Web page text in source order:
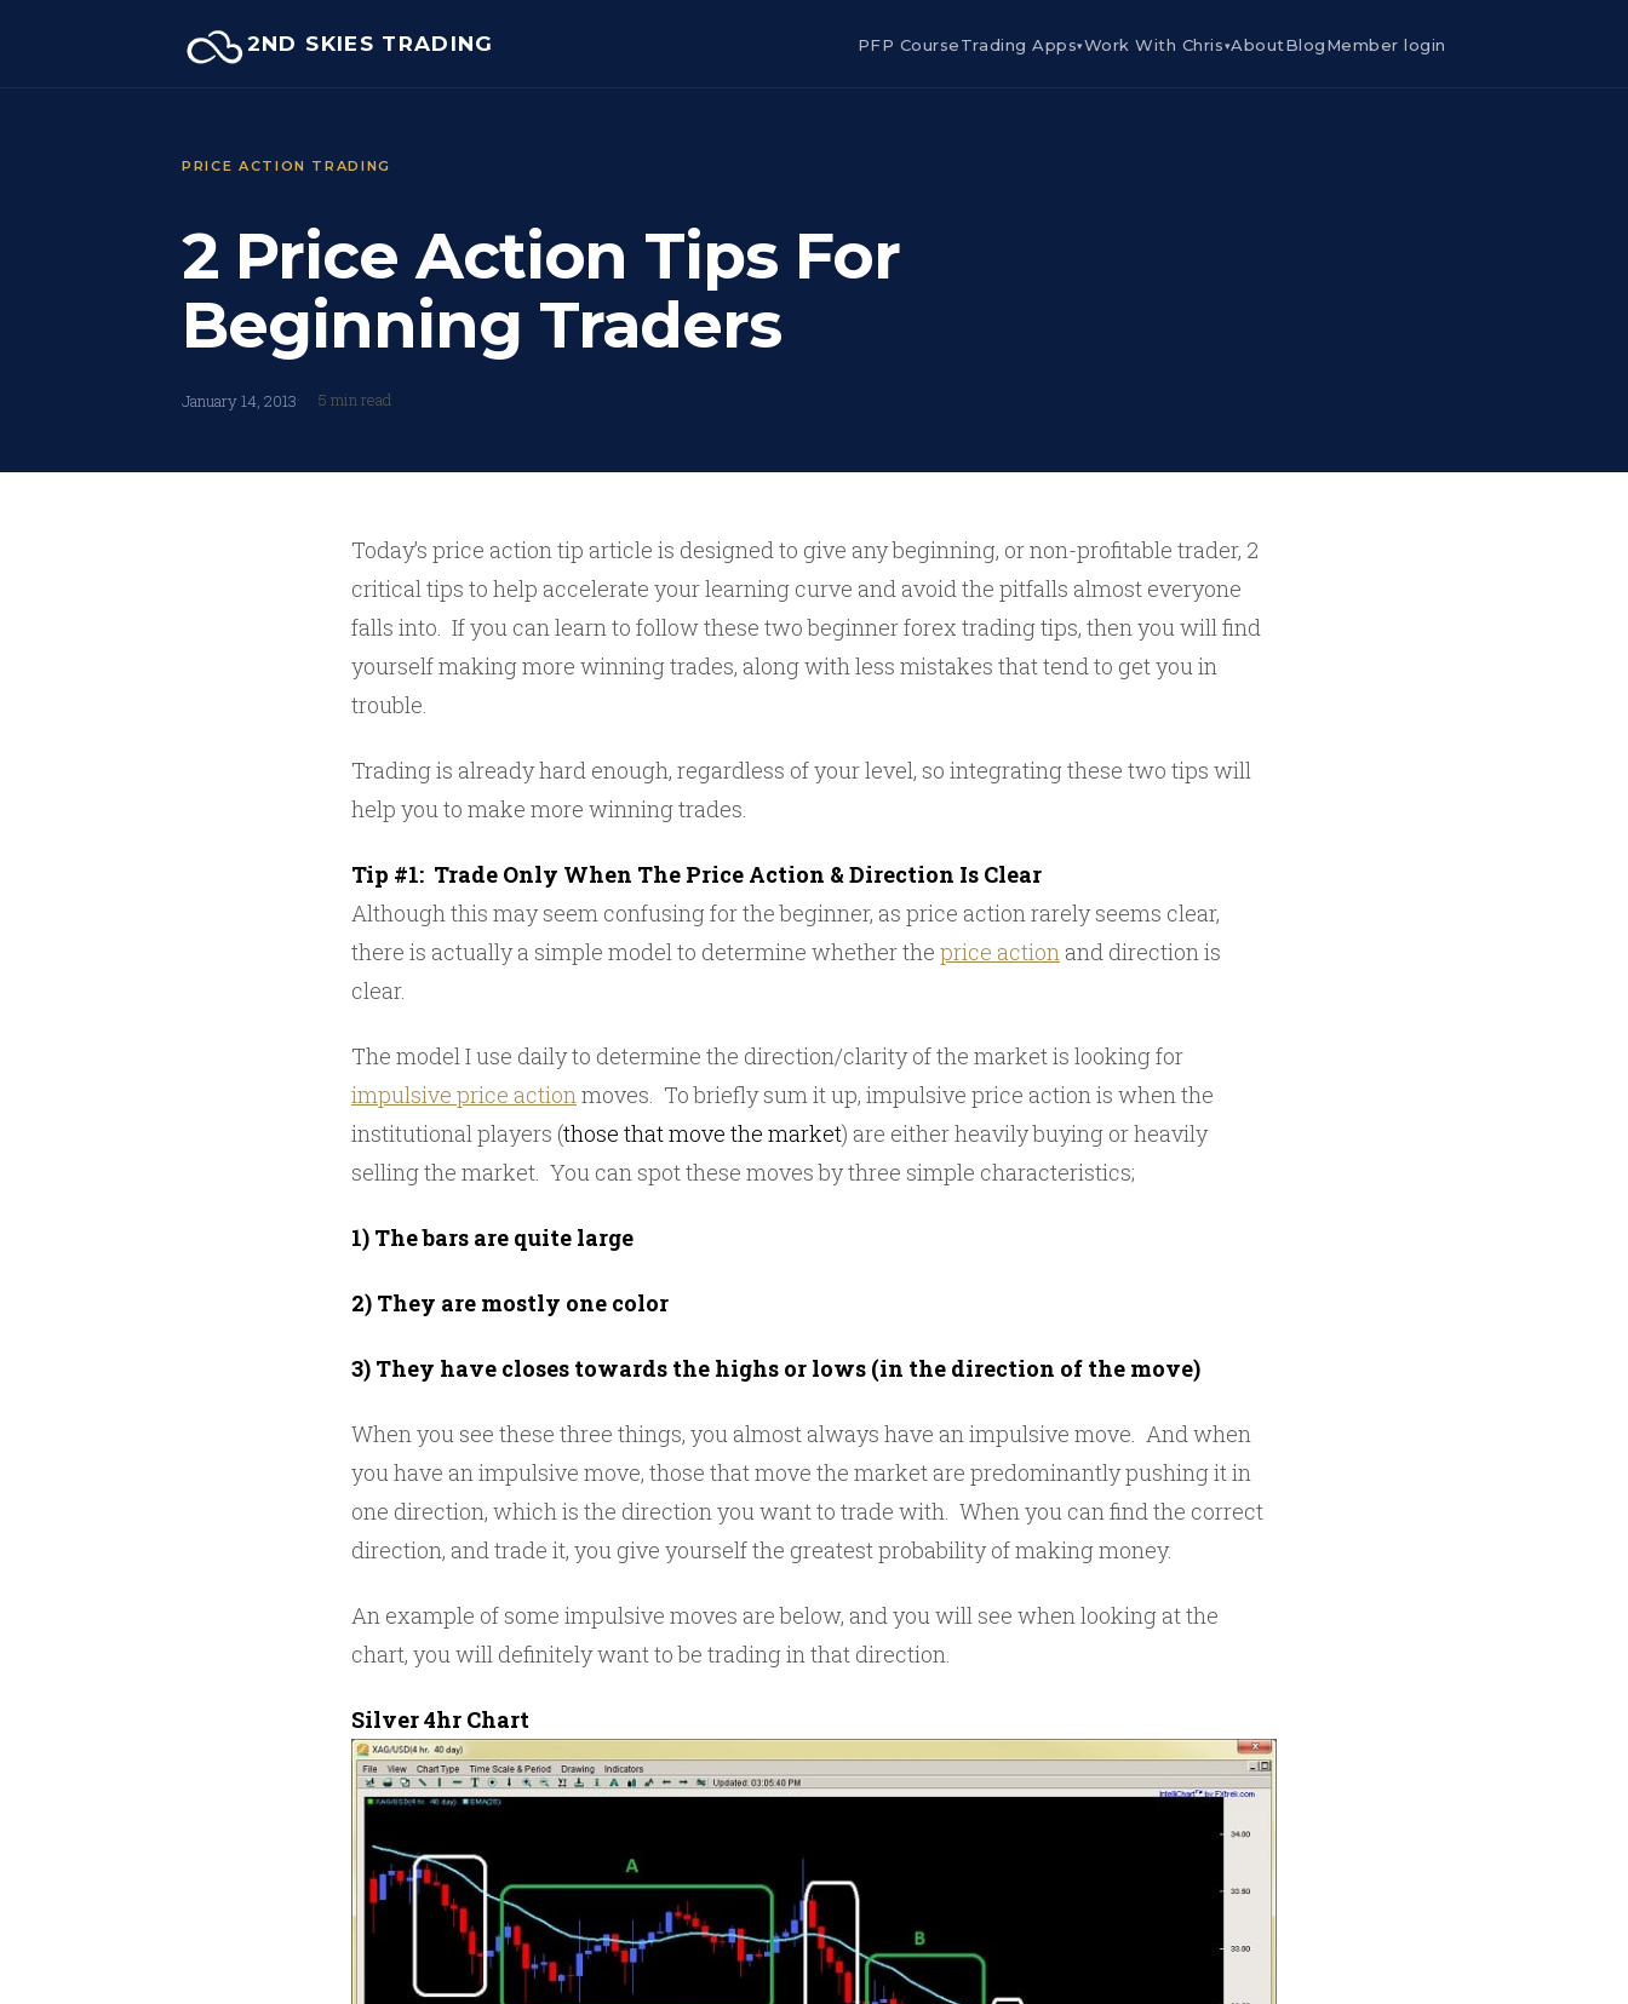
2ND SKIES TRADING PFP CourseTrading Apps▾Work With Chris▾AboutBlogMember login
PRICE ACTION TRADING
2 Price Action Tips For
Beginning Traders
January 14, 2013 5 min read
Today’s price action tip article is designed to give any beginning, or non-profitable trader, 2
critical tips to help accelerate your learning curve and avoid the pitfalls almost everyone
falls into. If you can learn to follow these two beginner forex trading tips, then you will find
yourself making more winning trades, along with less mistakes that tend to get you in
trouble.
Trading is already hard enough, regardless of your level, so integrating these two tips will
help you to make more winning trades.
Tip #1: Trade Only When The Price Action & Direction Is Clear
Although this may seem confusing for the beginner, as price action rarely seems clear,
there is actually a simple model to determine whether the price action and direction is
clear.
The model I use daily to determine the direction/clarity of the market is looking for
impulsive price actionmoves. To briefly sum it up, impulsive price action is when the
institutional players (those that move the market) are either heavily buying or heavily
selling the market. You can spot these moves by three simple characteristics;
1) The bars are quite large
2) They are mostly one color
3) They have closes towards the highs or lows (in the direction of the move)
When you see these three things, you almost always have an impulsive move. And when
you have an impulsive move, those that move the market are predominantly pushing it in
one direction, which is the direction you want to trade with. When you can find the correct
direction, and trade it, you give yourself the greatest probability of making money.
An example of some impulsive moves are below, and you will see when looking at the
chart, you will definitely want to be trading in that direction.
Silver 4hr Chart